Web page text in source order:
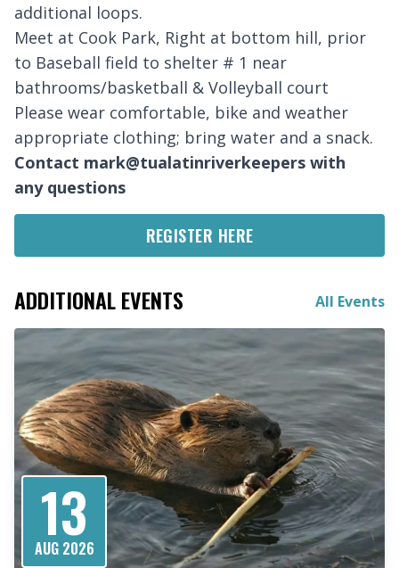
additional loops.
Meet at Cook Park, Right at bottom hill, prior
to Baseball field to shelter # 1 near
bathrooms/basketball & Volleyball court
Please wear comfortable, bike and weather
appropriate clothing; bring water and a snack.
Contact mark@tualatinriverkeepers with
any questions
REGISTER HERE
ADDITIONAL EVENTS All Events
13
AUG 2026